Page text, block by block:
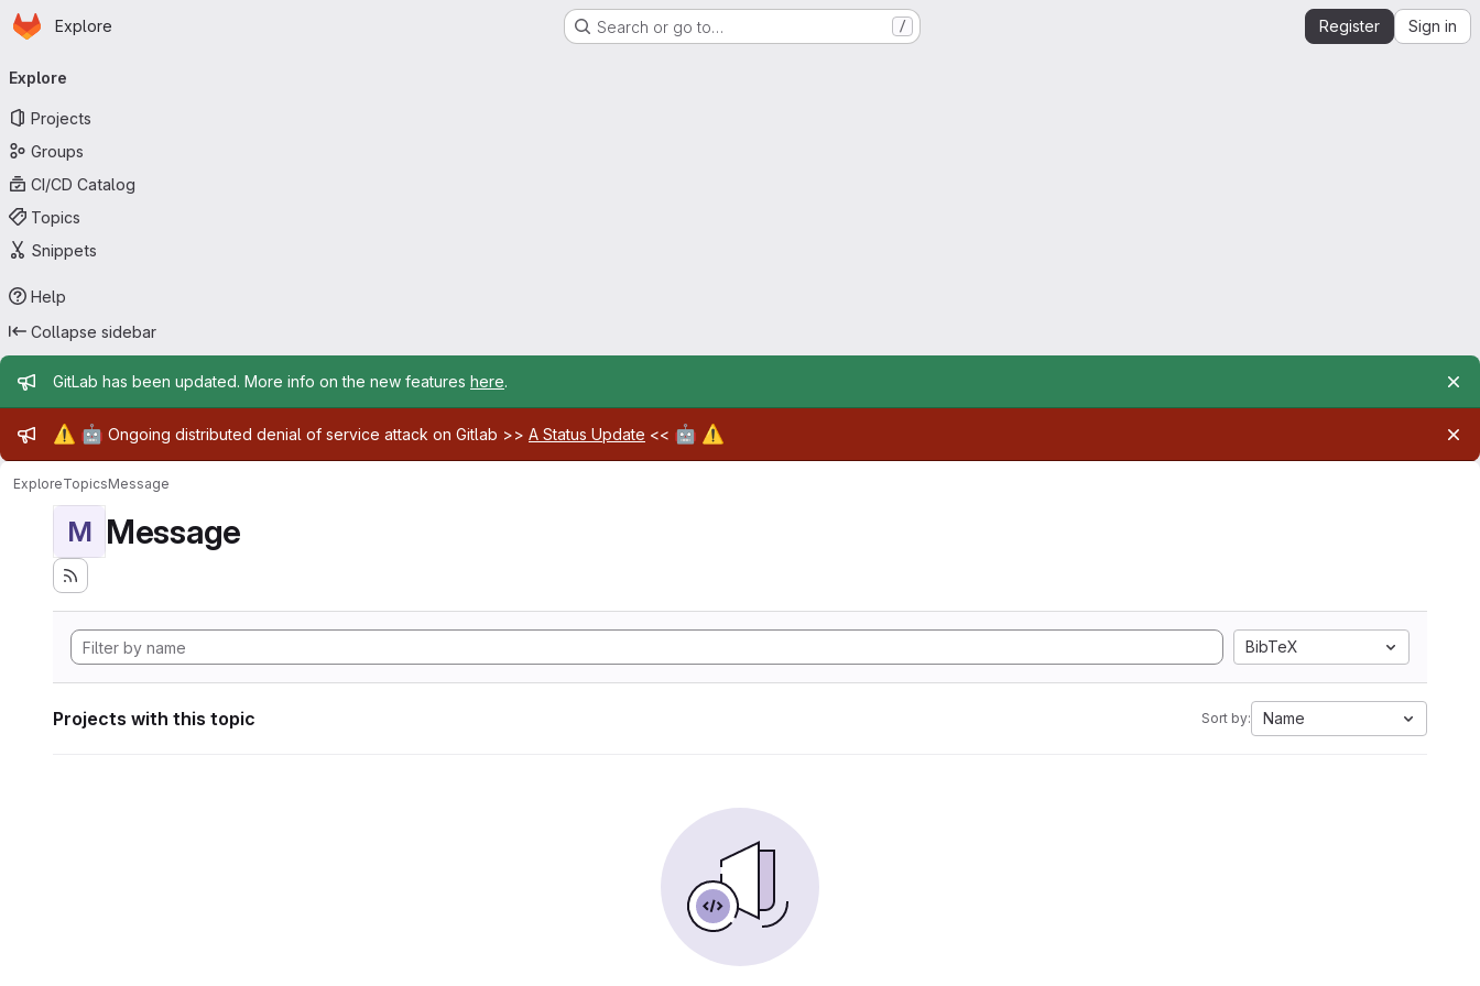
Skip to main content
Homepage
Explore Search or go to… / Register Sign in
navigation
Explore
Projects
Groups
CI/CD Catalog
Topics
Snippets
Help
Collapse sidebar
Admin message
GitLab has been updated. More info on the new features here.
Admin message
⚠️ 🤖 Ongoing distributed denial of service attack on Gitlab >> A Status Update << 🤖 ⚠️
ExploreTopicsMessage
M Message
BibTeX
Projects with this topic Sort by: Name